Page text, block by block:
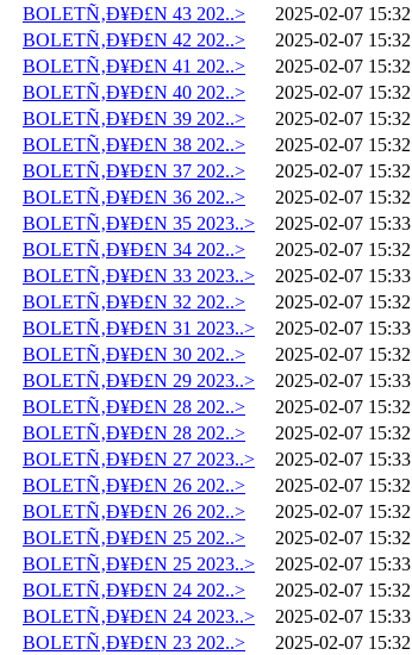
BOLETÑ‚Ð¥Ð£N 43 202..>
2025-02-07 15:32
BOLETÑ‚Ð¥Ð£N 42 202..>
2025-02-07 15:32
BOLETÑ‚Ð¥Ð£N 41 202..>
2025-02-07 15:32
BOLETÑ‚Ð¥Ð£N 40 202..>
2025-02-07 15:32
BOLETÑ‚Ð¥Ð£N 39 202..>
2025-02-07 15:32
BOLETÑ‚Ð¥Ð£N 38 202..>
2025-02-07 15:32
BOLETÑ‚Ð¥Ð£N 37 202..>
2025-02-07 15:32
BOLETÑ‚Ð¥Ð£N 36 202..>
2025-02-07 15:32
BOLETÑ‚Ð¥Ð£N 35 2023..>
2025-02-07 15:33
BOLETÑ‚Ð¥Ð£N 34 202..>
2025-02-07 15:32
BOLETÑ‚Ð¥Ð£N 33 2023..>
2025-02-07 15:33
BOLETÑ‚Ð¥Ð£N 32 202..>
2025-02-07 15:32
BOLETÑ‚Ð¥Ð£N 31 2023..>
2025-02-07 15:33
BOLETÑ‚Ð¥Ð£N 30 202..>
2025-02-07 15:32
BOLETÑ‚Ð¥Ð£N 29 2023..>
2025-02-07 15:33
BOLETÑ‚Ð¥Ð£N 28 202..>
2025-02-07 15:32
BOLETÑ‚Ð¥Ð£N 28 202..>
2025-02-07 15:32
BOLETÑ‚Ð¥Ð£N 27 2023..>
2025-02-07 15:33
BOLETÑ‚Ð¥Ð£N 26 202..>
2025-02-07 15:32
BOLETÑ‚Ð¥Ð£N 26 202..>
2025-02-07 15:32
BOLETÑ‚Ð¥Ð£N 25 202..>
2025-02-07 15:32
BOLETÑ‚Ð¥Ð£N 25 2023..>
2025-02-07 15:33
BOLETÑ‚Ð¥Ð£N 24 202..>
2025-02-07 15:32
BOLETÑ‚Ð¥Ð£N 24 2023..>
2025-02-07 15:33
BOLETÑ‚Ð¥Ð£N 23 202..>
2025-02-07 15:32